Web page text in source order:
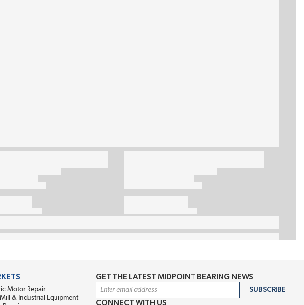
Motor Repair
Mill & Industrial Equipment
GET THE LATEST MIDPOINT BEARING NEWS
Email Address
SUBSCRIBE
CONNECT WITH US